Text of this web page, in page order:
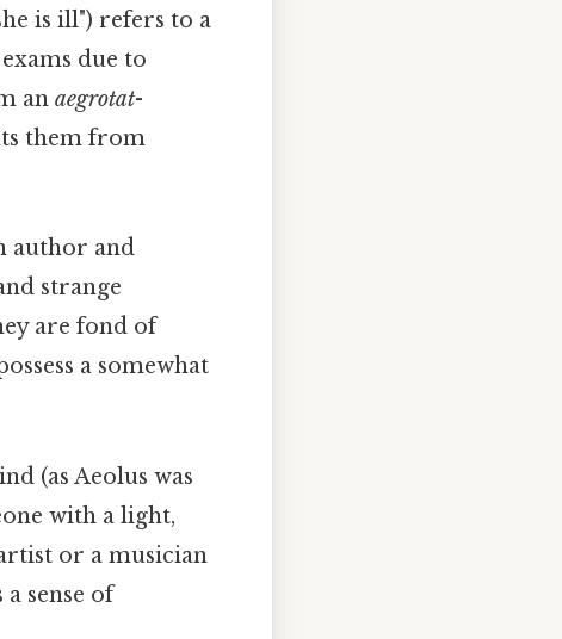
is ill") refers to a
due to
anaegrotat-
them from
author and
strange
are fond of
a somewhat
(as Aeolus was
with a light,
or a musician
sense of